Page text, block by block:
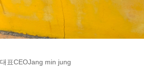
대표CEOJang min jung